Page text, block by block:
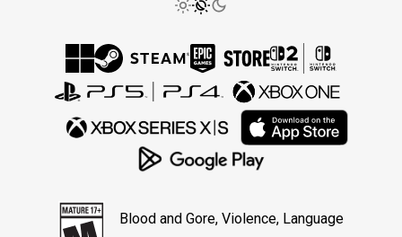
Blood and Gore, Violence, Language